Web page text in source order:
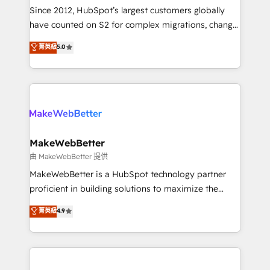
weeks, with workflows built around your business,
not a template. ➤ Migration: Move from any legacy
CRM. Zero downtime, full data integrity. ➤
Implementation: Configure HubSpot to run your
revenue process. Sales, marketing, and service wired
rollouts, adoption coaching. Buying HubSpot,
built for the work.
Since 2012, HubSpot’s largest customers globally
have counted on S2 for complex migrations, change
management, systems integration, and creative
solutions that deliver measurable impact and
transform brand experiences As one of the few full-
service creative agencies in the HubSpot
winning design to build scalable, globally
marketing campaigns, & RevOps frameworks that
fuel long-term success We connect the entire
customer lifecycle through seamless integrations,
ensure long-term adoption with change-
and service to drive sustainable growth With 6 key
HubSpot accreditations and experience across
菁英級5.0
MakeWebBetter
由 MakeWebBetter 提供
MakeWebBetter is a HubSpot technology partner
proficient in building solutions to maximize the
operational efficiency of HubSpot. The fastest-
growing tech-enabler & facilitator, MakeWebBetter,
hands you the blend of HubSpot expertise &
eminent solutions & integrations. Trust us to
菁英級4.9